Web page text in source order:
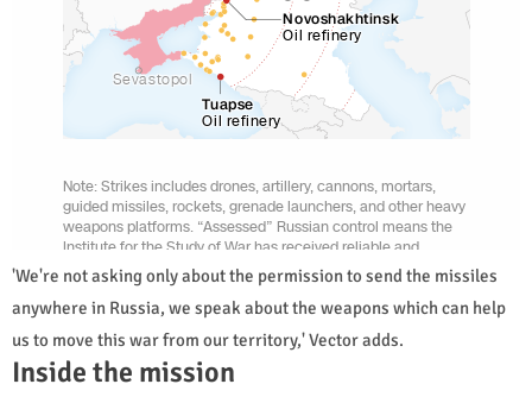
'We're not asking only about the permission to send the missiles
anywhere in Russia, we speak about the weapons which can help
us to move this war from our territory,' Vector adds.
Inside the mission